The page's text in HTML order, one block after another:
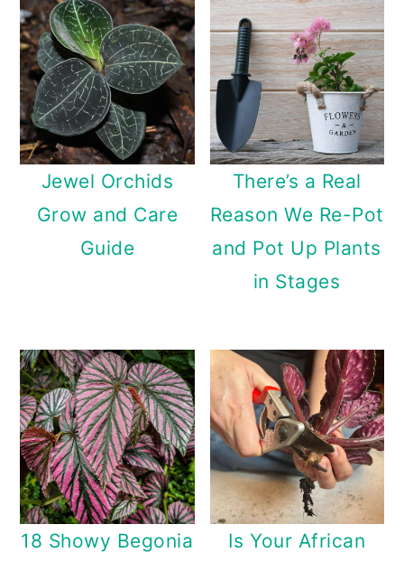
Jewel Orchids
Grow and Care
Guide
There’s a Real
Reason We Re-Pot
and Pot Up Plants
in Stages
18 Showy Begonia
Is Your African